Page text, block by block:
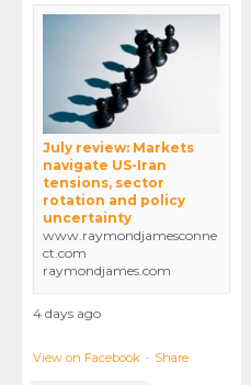
July review: Markets
navigate US-Iran
tensions, sector
rotation and policy
uncertainty
www.raymondjamesconne
ct.com
raymondjames.com
4 days ago
View on Facebook · Share